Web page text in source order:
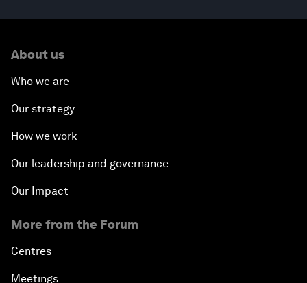
About us
Who we are
Our strategy
How we work
Our leadership and governance
Our Impact
More from the Forum
Centres
Meetings